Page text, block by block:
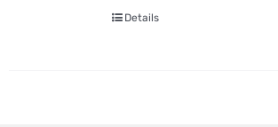
Details